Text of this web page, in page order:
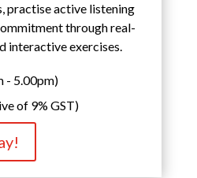
practise active listening
through real-
interactive exercises.
- 5.00pm)
of 9% GST)